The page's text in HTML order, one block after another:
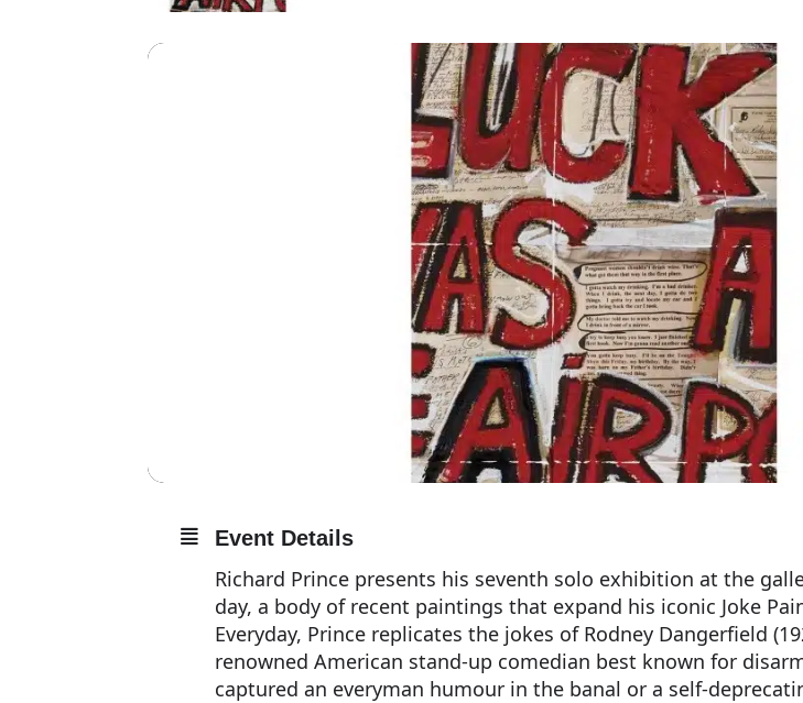
Event Details
Richard Prince presents his seventh solo exhibition at the
day, a body of recent paintings that expand his iconic Joke
Everyday, Prince replicates the jokes of Rodney Dangerfield
renowned American stand-up comedian best known for
captured an everyman humour in the banal or a self-